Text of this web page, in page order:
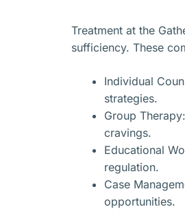
Treatment at the
sufficiency. These
Individual
strategies.
Group
cravings.
Educational
regulation.
Case
opportunities.